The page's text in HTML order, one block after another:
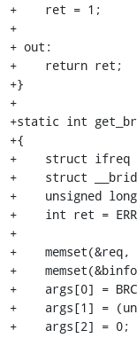
+    ret = 1;
+
+ out:
+    return ret;
+}
+
+static int
+{
+    struct ifreq
+    struct
+    unsigned
+    int ret =
+
+
+
+    args[0] =
+    args[1] =
+    args[2] = 0;